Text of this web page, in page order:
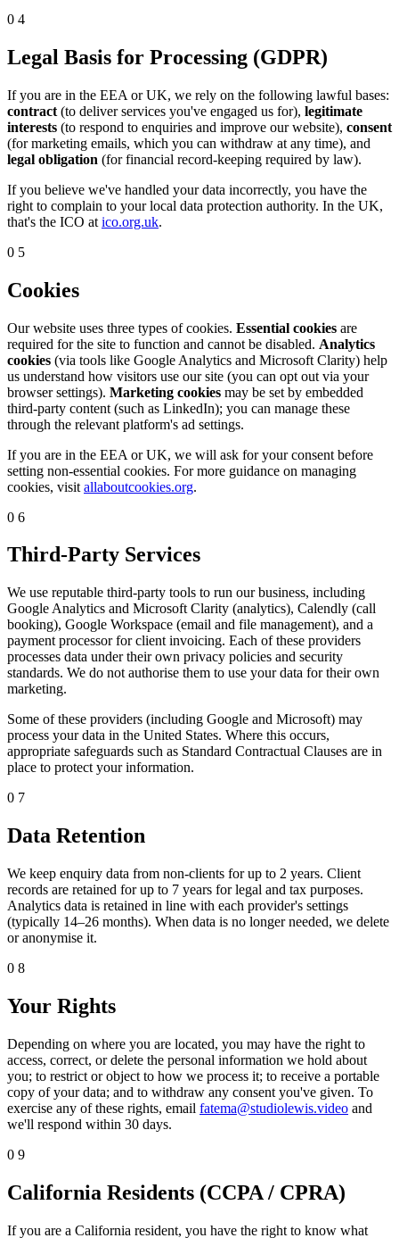
04
Legal Basis for Processing (GDPR)
If you are in the EEA or UK, we rely on the following lawful bases:
contract (to deliver services you've engaged us for), legitimate
interests (to respond to enquiries and improve our website), consent
(for marketing emails, which you can withdraw at any time), and
legal obligation (for financial record-keeping required by law).
If you believe we've handled your data incorrectly, you have the
right to complain to your local data protection authority. In the UK,
that's the ICO at ico.org.uk.
05
Cookies
Our website uses three types of cookies. Essential cookies are
required for the site to function and cannot be disabled. Analytics
cookies (via tools like Google Analytics and Microsoft Clarity) help
us understand how visitors use our site (you can opt out via your
browser settings). Marketing cookies may be set by embedded
third-party content (such as LinkedIn); you can manage these
through the relevant platform's ad settings.
If you are in the EEA or UK, we will ask for your consent before
setting non-essential cookies. For more guidance on managing
cookies, visit allaboutcookies.org.
06
Third-Party Services
We use reputable third-party tools to run our business, including
Google Analytics and Microsoft Clarity (analytics), Calendly (call
booking), Google Workspace (email and file management), and a
payment processor for client invoicing. Each of these providers
processes data under their own privacy policies and security
standards. We do not authorise them to use your data for their own
marketing.
Some of these providers (including Google and Microsoft) may
process your data in the United States. Where this occurs,
appropriate safeguards such as Standard Contractual Clauses are in
place to protect your information.
07
Data Retention
We keep enquiry data from non-clients for up to 2 years. Client
records are retained for up to 7 years for legal and tax purposes.
Analytics data is retained in line with each provider's settings
(typically 14–26 months). When data is no longer needed, we delete
or anonymise it.
08
Your Rights
Depending on where you are located, you may have the right to
access, correct, or delete the personal information we hold about
you; to restrict or object to how we process it; to receive a portable
copy of your data; and to withdraw any consent you've given. To
exercise any of these rights, email fatema@studiolewis.video and
we'll respond within 30 days.
09
California Residents (CCPA / CPRA)
If you are a California resident, you have the right to know what